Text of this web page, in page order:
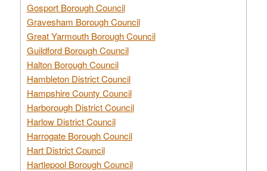
Gosport Borough Council
Gravesham Borough Council
Great Yarmouth Borough Council
Guildford Borough Council
Halton Borough Council
Hambleton District Council
Hampshire County Council
Harborough District Council
Harlow District Council
Harrogate Borough Council
Hart District Council
Hartlepool Borough Council